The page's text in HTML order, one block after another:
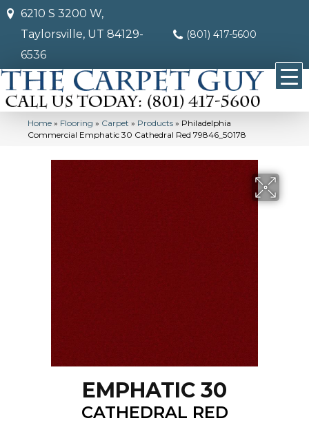
6210 S 3200 W,
Taylorsville, UT 84129-
6536
(801) 417-5600
Home » Flooring » Carpet » Products » Philadelphia
Commercial Emphatic 30 Cathedral Red 79846_50178
EMPHATIC 30
CATHEDRAL RED